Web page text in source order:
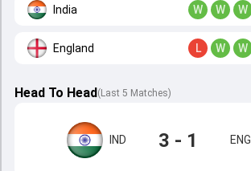
India W W W
England L W W
Head To Head( Last 5 Matches)
IND 3 - 1 ENG